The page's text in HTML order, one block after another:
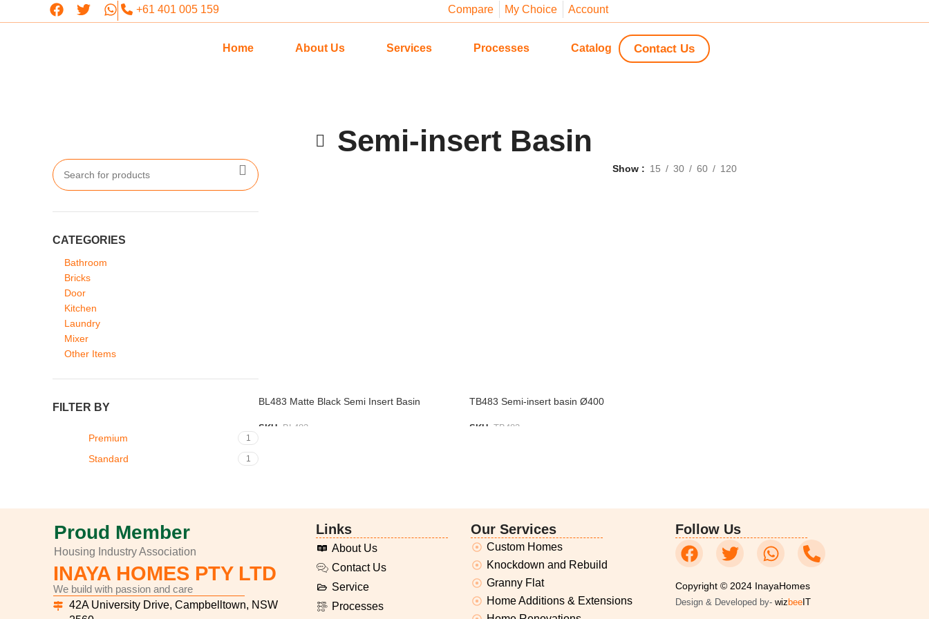
+61 401 005 159 Compare My Choice Account
Home About Us Services Processes Catalog Contact Us
Semi-insert Basin
CATEGORIES
Bathroom
Bricks
Door
Kitchen
Laundry
Mixer
Other Items
FILTER BY
Premium 1
Standard 1
Show 15 30 60 120
BL483 Matte Black Semi Insert Basin
SKU: BL483
TB483 Semi-insert basin Ø400
SKU: TB483
Proud Member
Housing Industry Association
INAYA HOMES PTY LTD
We build with passion and care
42A University Drive, Campbelltown, NSW
Links
About Us
Contact Us
Service
Processes
Our Services
Custom Homes
Knockdown and Rebuild
Granny Flat
Home Additions & Extensions
Follow Us
Copyright © 2024 InayaHomes
Design & Developed by- wiz bee IT